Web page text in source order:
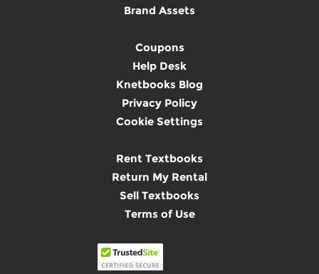
Brand Assets
Coupons
Help Desk
Knetbooks Blog
Privacy Policy
Cookie Settings
Rent Textbooks
Return My Rental
Sell Textbooks
Terms of Use